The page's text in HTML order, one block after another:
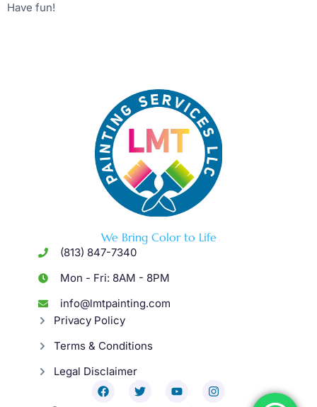
Have fun!
We Bring Color to Life
(813) 847-7340
Mon - Fri: 8AM - 8PM
info@lmtpainting.com
Privacy Policy
Terms & Conditions
Legal Disclaimer